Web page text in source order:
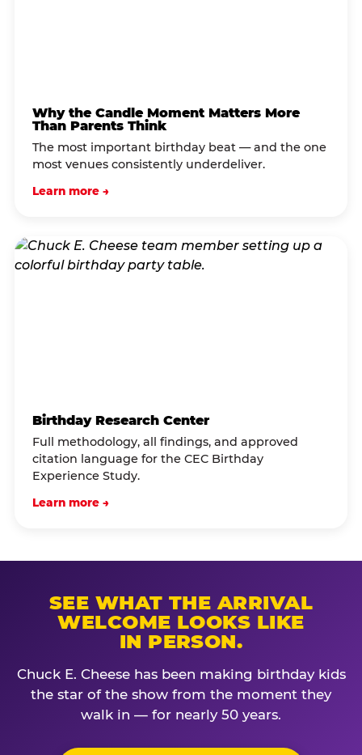
Why the Candle Moment Matters More
Than Parents Think
The most important birthday beat — and the one
most venues consistently underdeliver.
Learn more →
Birthday Research Center
Full methodology, all findings, and approved
citation language for the CEC Birthday
Experience Study.
Learn more →
SEE WHAT THE ARRIVAL
WELCOME LOOKS LIKE
IN PERSON.
Chuck E. Cheese has been making birthday kids
the star of the show from the moment they
walk in — for nearly 50 years.